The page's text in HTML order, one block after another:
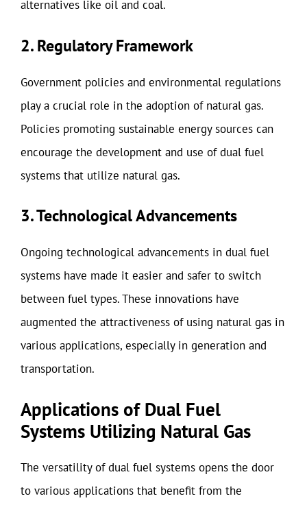
alternatives like oil and coal.
2. Regulatory Framework
Government policies and environmental regulations
play a crucial role in the adoption of natural gas.
Policies promoting sustainable energy sources can
encourage the development and use of dual fuel
systems that utilize natural gas.
3. Technological Advancements
Ongoing technological advancements in dual fuel
systems have made it easier and safer to switch
between fuel types. These innovations have
augmented the attractiveness of using natural gas in
various applications, especially in generation and
transportation.
Applications of Dual Fuel
Systems Utilizing Natural Gas
The versatility of dual fuel systems opens the door
to various applications that benefit from the